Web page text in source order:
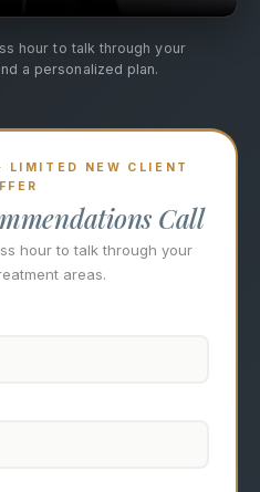
hour to talk through your
a personalized plan.
LIMITED NEW CLIENT
Call
hour to talk through your
areas.